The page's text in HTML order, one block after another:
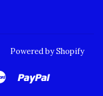
Powered by Shopify
Master